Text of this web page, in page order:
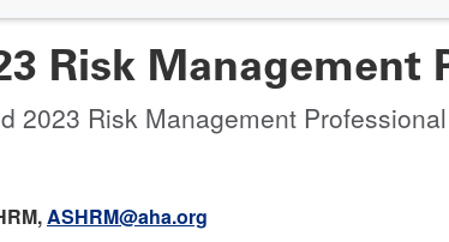
Risk Management
2023 Risk Management
ASHRM@aha.org